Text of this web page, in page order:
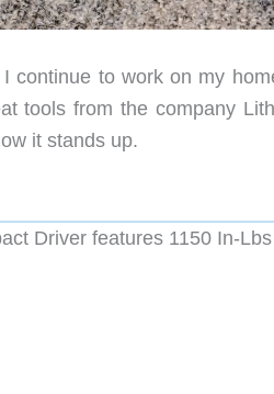
continue to work on my
tools from the company
it stands up.
Driver features 1150 In-